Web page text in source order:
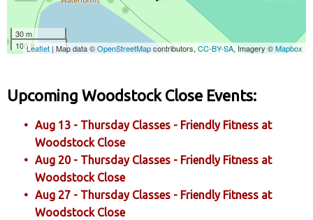
Upcoming Woodstock Close Events:
Aug 13 - Thursday Classes - Friendly Fitness at
Woodstock Close
Aug 20 - Thursday Classes - Friendly Fitness at
Woodstock Close
Aug 27 - Thursday Classes - Friendly Fitness at
Woodstock Close